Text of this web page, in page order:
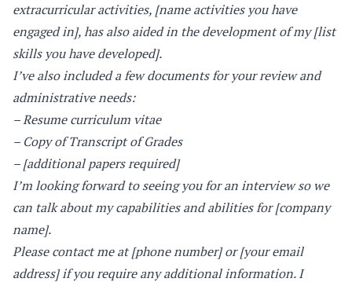
extracurricular activities, [name activities you have
engaged in], has also aided in the development of my [list
skills you have developed].
I’ve also included a few documents for your review and
administrative needs:
– Resume curriculum vitae
– Copy of Transcript of Grades
– [additional papers required]
I’m looking forward to seeing you for an interview so we
can talk about my capabilities and abilities for [company
name].
Please contact me at [phone number] or [your email
address] if you require any additional information. I